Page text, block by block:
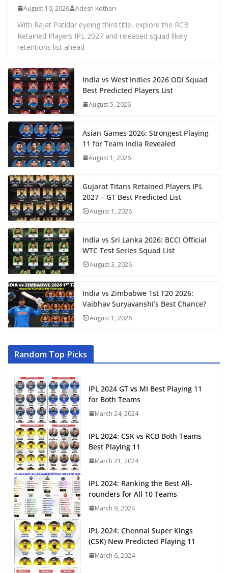
August 10, 2026 Adesh Kothari
With Rajat Patidar eyeing third title, explore the RCB
Retained Players IPL 2027 and released squad likely
retentions list ahead
India vs West Indies 2026 ODI Squad
Best Predicted Players List
August 5, 2026
Asian Games 2026: Strongest Playing
11 for Team India Revealed
August 1, 2026
Gujarat Titans Retained Players IPL
2027 – GT Best Predicted List
August 1, 2026
India vs Sri Lanka 2026: BCCI Official
WTC Test Series Squad List
August 3, 2026
India vs Zimbabwe 1st T20 2026:
Vaibhav Suryavanshi’s Best Chance?
August 1, 2026
Random Top Picks
IPL 2024 GT vs MI Best Playing 11
for Both Teams
March 24, 2024
IPL 2024: CSK vs RCB Both Teams
Best Playing 11
March 21, 2024
IPL 2024: Ranking the Best All-
rounders for All 10 Teams
March 9, 2024
IPL 2024: Chennai Super Kings
(CSK) New Predicted Playing 11
March 6, 2024